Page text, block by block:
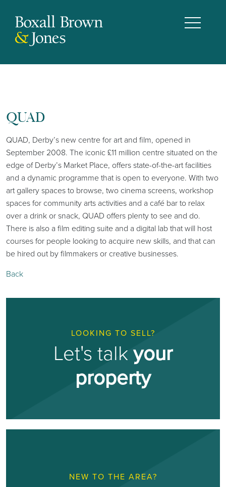
QUAD
QUAD, Derby’s new centre for art and film, opened in
September 2008. The iconic £11 million centre situated on the
edge of Derby’s Market Place, offers state-of-the-art facilities
and a dynamic programme that is open to everyone. With two
art gallery spaces to browse, two cinema screens, workshop
spaces for community arts activities and a café bar to relax
over a drink or snack, QUAD offers plenty to see and do.
There is also a film editing suite and a digital lab that will host
courses for people looking to acquire new skills, and that can
be hired out by filmmakers or creative businesses.
Back
LOOKING TO SELL?
Let's talkyour
property
NEW TO THE AREA?